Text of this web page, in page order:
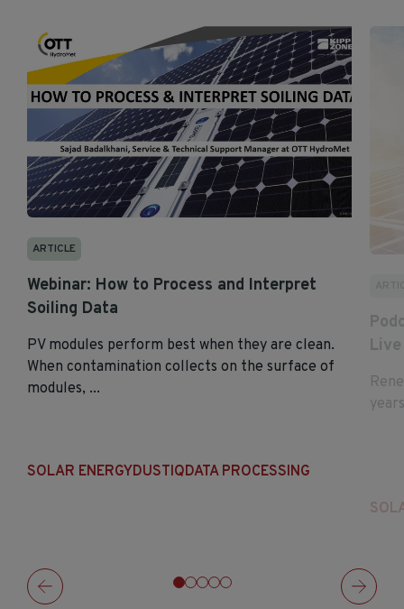
ARTICLE
Webinar: How to Process and Interpret
Soiling Data
PV modules perform best when they are clean.
When contamination collects on the surface of
modules, ...
SOLAR ENERGYDUSTIQDATA PROCESSING